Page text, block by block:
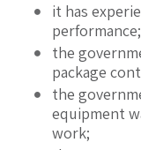
it has
performance;
the
package
the
equipment
work;